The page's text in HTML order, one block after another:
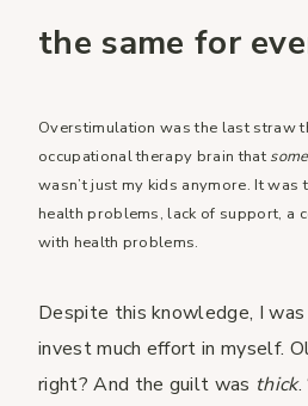
the same for
Overstimulation was the last straw
occupational therapy brain that
wasn’t just my kids anymore. It
health problems, lack of support, a
with health problems.
Despite this knowledge, I
invest much effort in myself.
right? And the guilt was thick.